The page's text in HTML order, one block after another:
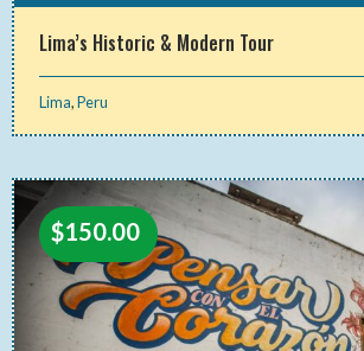
Lima’s Historic & Modern Tour
Lima,Peru
$150.00